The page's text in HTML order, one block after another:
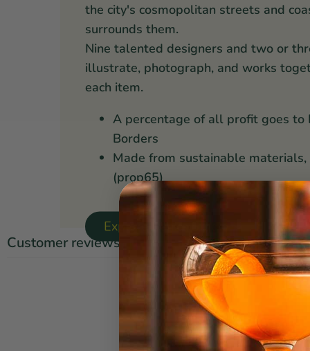
the city's cosmopolitan streets and
surrounds them.
Nine talented designers and two or
illustrate, photograph, and works
each item.
A percentage of all profit goes to
Borders
Made from sustainable
(prop65)
Explore Danica Studio ↝
Customer reviews